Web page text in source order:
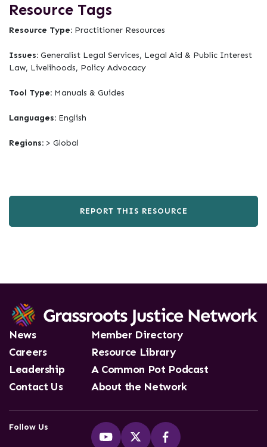
Resource Tags
Resource Type: Practitioner Resources
Issues: Generalist Legal Services, Legal Aid & Public Interest
Law, Livelihoods, Policy Advocacy
Tool Type: Manuals & Guides
Languages: English
Regions: > Global
REPORT THIS RESOURCE
News
Careers
Leadership
Contact Us
Member Directory
Resource Library
A Common Pot Podcast
About the Network
Follow Us